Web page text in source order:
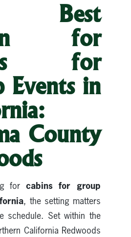
Best
for
for
Events in
County
for cabins for group
, the setting matters
schedule. Set within the
California Redwoods